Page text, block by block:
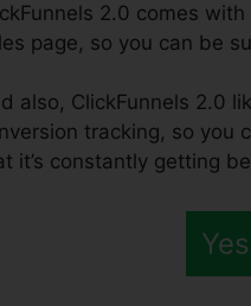
2.0 comes
page, so you can be
also, ClickFunnels 2.0
tracking, so you
it’s constantly getting